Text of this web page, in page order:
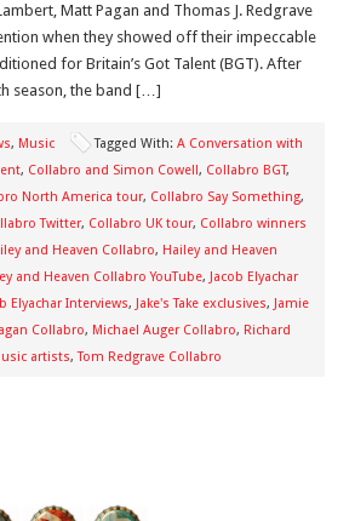
Matt Pagan and Thomas J. Redgrave
when they showed off their impeccable
for Britain’s Got Talent (BGT). After
season, the band […]
, Music Tagged With: A Conversation with
, Collabro and Simon Cowell, Collabro BGT,
North America tour, Collabro Say Something,
Twitter, Collabro UK tour, Collabro winners
and Heaven Collabro, Hailey and Heaven
and Heaven Collabro YouTube, Jacob Elyachar
Elyachar Interviews, Jake's Take exclusives, Jamie
Collabro, Michael Auger Collabro, Richard
artists,Tom Redgrave Collabro